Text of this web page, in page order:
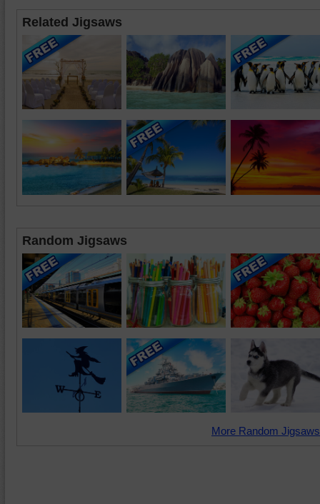
Related Jigsaws
Random Jigsaws
More Random